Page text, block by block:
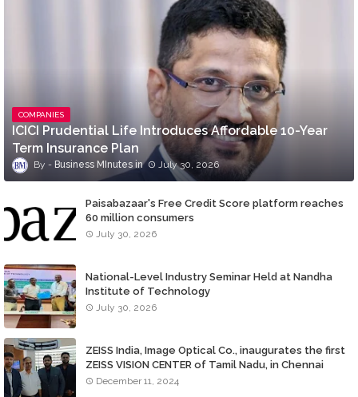
COMPANIES
ICICI Prudential Life Introduces Affordable 10-Year
Term Insurance Plan
Business MInutes July 30, 2026
Paisabazaar's Free Credit Score platform reaches
60 million consumers
July 30, 2026
National-Level Industry Seminar Held at Nandha
Institute of Technology
July 30, 2026
ZEISS India, Image Optical Co., inaugurates the first
ZEISS VISION CENTER of Tamil Nadu, in Chennai
December 11, 2024